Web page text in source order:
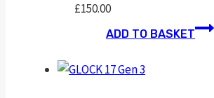
£150.00
ADD TO BASKET